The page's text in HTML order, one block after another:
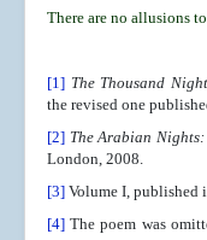
There are no allusions
[1] The Thousand
the revised one
[2] The Arabian
London, 2008.
[3] Volume I, published
[4] The poem was